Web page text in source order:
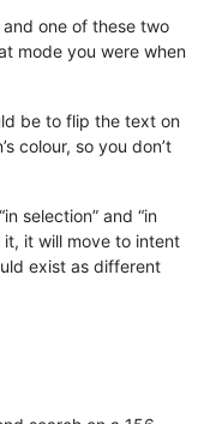
one of these two
mode you were when
be to flip the text on
colour, so you don’t
selection” and “in
it will move to intent
exist as different